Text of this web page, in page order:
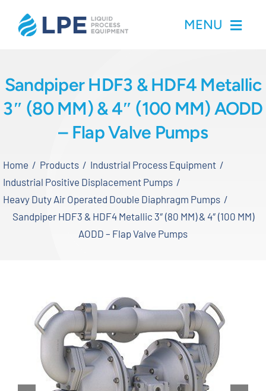
MENU
Products
Services
Applications
Request Quote
Sandpiper HDF3 & HDF4 Metallic
3″ (80 MM) & 4″ (100 MM) AODD
– Flap Valve Pumps
Home Products
Industrial Process Equipment
Industrial Positive Displacement Pumps
Heavy Duty Air Operated Double Diaphragm Pumps
Sandpiper HDF3 & HDF4 Metallic 3″ (80 MM) & 4″ (100 MM)
AODD – Flap Valve Pumps